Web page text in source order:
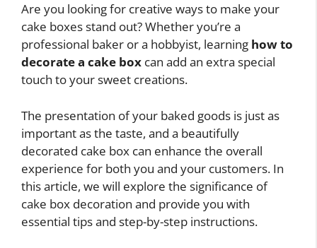
Are you looking for creative ways to make your
cake boxes stand out? Whether you’re a
professional baker or a hobbyist, learning how to
decorate a cake box can add an extra special
touch to your sweet creations.
The presentation of your baked goods is just as
important as the taste, and a beautifully
decorated cake box can enhance the overall
experience for both you and your customers. In
this article, we will explore the significance of
cake box decoration and provide you with
essential tips and step-by-step instructions.